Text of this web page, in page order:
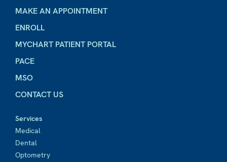
MAKE AN APPOINTMENT
ENROLL
MYCHART PATIENT PORTAL
PACE
MSO
CONTACT US
Services
Medical
Dental
Optometry